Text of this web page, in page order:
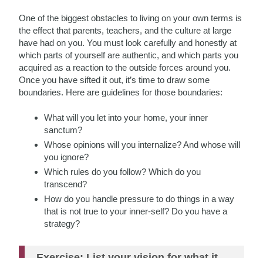
One of the biggest obstacles to living on your own terms is
the effect that parents, teachers, and the culture at large
have had on you. You must look carefully and honestly at
which parts of yourself are authentic, and which parts you
acquired as a reaction to the outside forces around you.
Once you have sifted it out, it’s time to draw some
boundaries. Here are guidelines for those boundaries:
What will you let into your home, your inner
sanctum?
Whose opinions will you internalize? And whose will
you ignore?
Which rules do you follow? Which do you
transcend?
How do you handle pressure to do things in a way
that is not true to your inner-self? Do you have a
strategy?